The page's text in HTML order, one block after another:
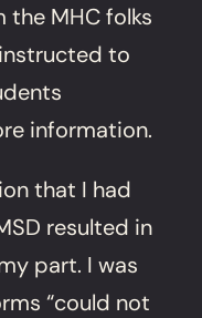
the MHC folks
to
information.
that I had
resulted in
part. I was
“could not